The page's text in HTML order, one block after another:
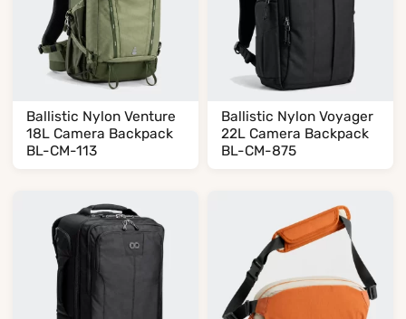
Ballistic Nylon Venture
18L Camera Backpack
BL-CM-113
Ballistic Nylon Voyager
22L Camera Backpack
BL-CM-875